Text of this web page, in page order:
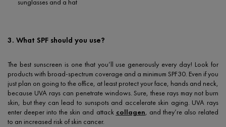
sunglasses and a hat
3. What SPF should you use?
The best sunscreen is one that you’ll use generously every day! Look for
products with broad-spectrum coverage and a minimum SPF30. Even if you
just plan on going to the office, at least protect your face, hands and neck,
because UVA rays can penetrate windows. Sure, these rays may not burn
skin, but they can lead to sunspots and accelerate skin aging. UVA rays
enter deeper into the skin and attack collagen, and they’re also related
to an increased risk of skin cancer.